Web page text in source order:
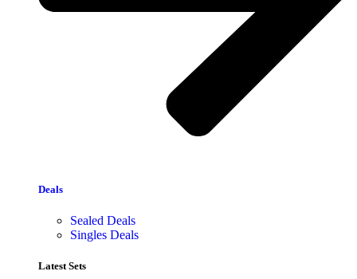
Deals
Sealed Deals
Singles Deals
Latest Sets​